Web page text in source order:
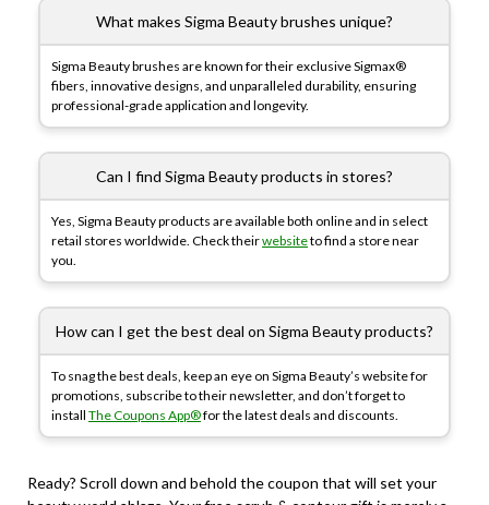
What makes Sigma Beauty brushes unique?
Sigma Beauty brushes are known for their exclusive Sigmax®
fibers, innovative designs, and unparalleled durability, ensuring
professional-grade application and longevity.
Can I find Sigma Beauty products in stores?
Yes, Sigma Beauty products are available both online and in select
retail stores worldwide. Check theirwebsiteto find a store near
you.
How can I get the best deal on Sigma Beauty products?
To snag the best deals, keep an eye on Sigma Beauty’s website for
promotions, subscribe to their newsletter, and don’t forget to
install The Coupons App®for the latest deals and discounts.
Ready? Scroll down and behold the coupon that will set your